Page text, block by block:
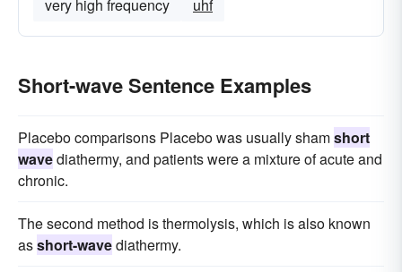
very high frequency
uhf
Short-wave Sentence Examples
Placebo comparisons Placebo was usually shamshort
wavediathermy, and patients were a mixture of acute and
chronic.
The second method is thermolysis, which is also known
asshort-wavediathermy.